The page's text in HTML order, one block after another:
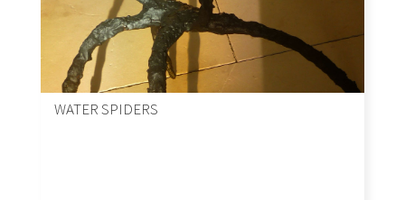
WATER SPIDERS